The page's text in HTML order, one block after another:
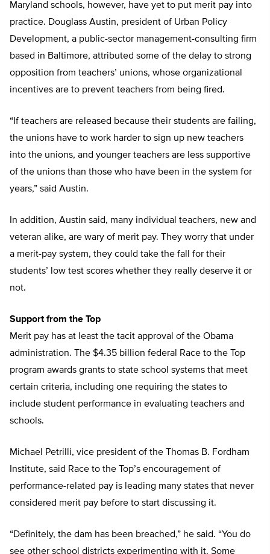
Maryland schools, however, have yet to put merit pay into
practice. Douglass Austin, president of Urban Policy
Development, a public-sector management-consulting firm
based in Baltimore, attributed some of the delay to strong
opposition from teachers’ unions, whose organizational
incentives are to prevent teachers from being fired.
“If teachers are released because their students are failing,
the unions have to work harder to sign up new teachers
into the unions, and younger teachers are less supportive
of the unions than those who have been in the system for
years,” said Austin.
In addition, Austin said, many individual teachers, new and
veteran alike, are wary of merit pay. They worry that under
a merit-pay system, they could take the fall for their
students’ low test scores whether they really deserve it or
not.
Support from the Top
Merit pay has at least the tacit approval of the Obama
administration. The $4.35 billion federal Race to the Top
program awards grants to state school systems that meet
certain criteria, including one requiring the states to
include student performance in evaluating teachers and
schools.
Michael Petrilli, vice president of the Thomas B. Fordham
Institute, said Race to the Top’s encouragement of
performance-related pay is leading many states that never
considered merit pay before to start discussing it.
“Definitely, the dam has been breached,” he said. “You do
see other school districts experimenting with it. Some